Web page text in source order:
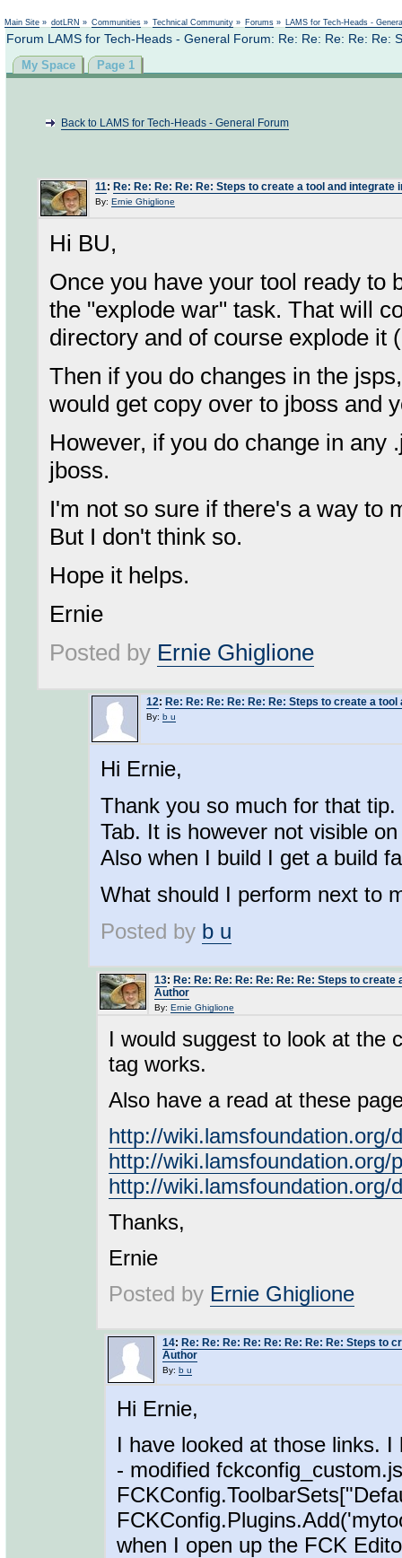
Main Site » dotLRN » Communities » Technical Community » Forums » LAMS for Tech-Heads -
Forum LAMS for Tech-Heads - General Forum: Re: Re: Re: Re: Re:
My Space Page 1
Back to LAMS for Tech-Heads - General Forum
11: Re: Re: Re: Re: Re: Steps to create a tool and integrate
By: Ernie Ghiglione
Hi BU,
Once you have your tool ready to
the "explode war" task. That will
directory and of course explode it
Then if you do changes in the
would get copy over to jboss and
However, if you do change in any
jboss.
I'm not so sure if there's a way to
But I don't think so.
Hope it helps.
Ernie
Posted by Ernie Ghiglione
12: Re: Re: Re: Re: Re: Re: Steps to create a
By: b u
Hi Ernie,
Thank you so much for that
Tab. It is however not visible
Also when I build I get a build
What should I perform next to
Posted by b u
13: Re: Re: Re: Re: Re: Re: Re: Steps to create
Author
By: Ernie Ghiglione
I would suggest to look at the
tag works.
Also have a read at these
http://wiki.lamsfoundation.org/
http://wiki.lamsfoundation.org/
http://wiki.lamsfoundation.org/
Thanks,
Ernie
Posted by Ernie Ghiglione
14: Re: Re: Re: Re: Re: Re: Re: Re: Steps to
Author
By: b u
Hi Ernie,
I have looked at those links.
- modified
when I open up the FCK